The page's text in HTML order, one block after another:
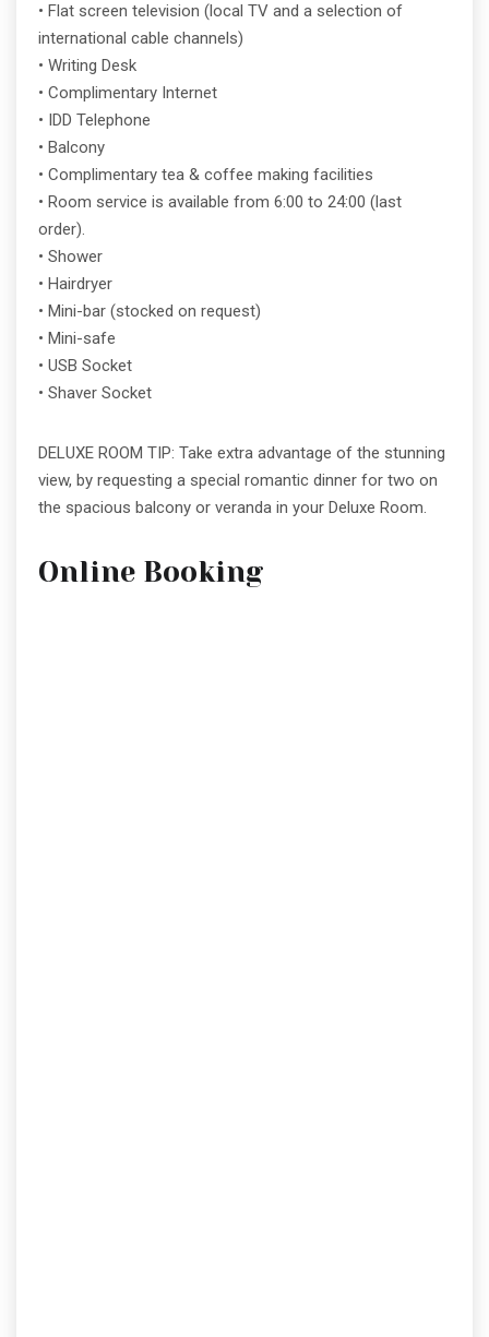
• Flat screen television (local TV and a selection of
international cable channels)
• Writing Desk
• Complimentary Internet
• IDD Telephone
• Balcony
• Complimentary tea & coffee making facilities
• Room service is available from 6:00 to 24:00 (last
order).
• Shower
• Hairdryer
• Mini-bar (stocked on request)
• Mini-safe
• USB Socket
• Shaver Socket
DELUXE ROOM TIP: Take extra advantage of the stunning
view, by requesting a special romantic dinner for two on
the spacious balcony or veranda in your Deluxe Room.
Online Booking